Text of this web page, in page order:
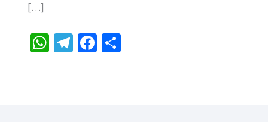
[…]
W
sA
Te
a
Fa
o
S
e